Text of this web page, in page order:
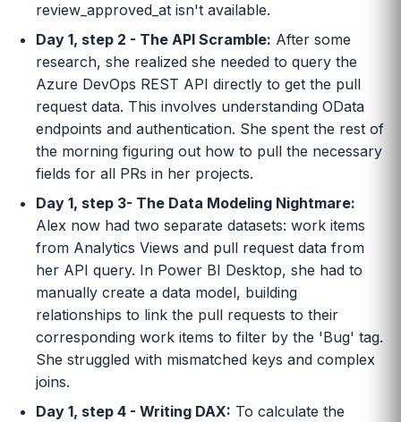
review_approved_at isn't available.
Day 1, step 2 - The API Scramble: After some
research, she realized she needed to query the
Azure DevOps REST API directly to get the pull
request data. This involves understanding OData
endpoints and authentication. She spent the rest of
the morning figuring out how to pull the necessary
fields for all PRs in her projects.
Day 1, step 3- The Data Modeling Nightmare:
Alex now had two separate datasets: work items
from Analytics Views and pull request data from
her API query. In Power BI Desktop, she had to
manually create a data model, building
relationships to link the pull requests to their
corresponding work items to filter by the 'Bug' tag.
She struggled with mismatched keys and complex
joins.
Day 1, step 4 - Writing DAX: To calculate the